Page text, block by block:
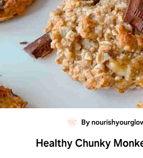
By
Healthy Chunky